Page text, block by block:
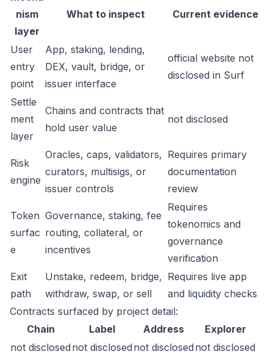
nism
layer
What to inspect Current evidence
User
entry
point
App, staking, lending,
DEX, vault, bridge, or
issuer interface
official website not
disclosed in Surf
Settle
ment
layer
Chains and contracts that
hold user value
not disclosed
Risk
engine
Oracles, caps, validators,
curators, multisigs, or
issuer controls
Requires primary
documentation
review
Token
surfac
e
Governance, staking, fee
routing, collateral, or
incentives
Requires
tokenomics and
governance
verification
Exit
path
Unstake, redeem, bridge,
withdraw, swap, or sell
Requires live app
and liquidity checks
Contracts surfaced by project detail:
Chain
Label Address
Explorer
not disclosed not disclosed not disclosed not disclosed